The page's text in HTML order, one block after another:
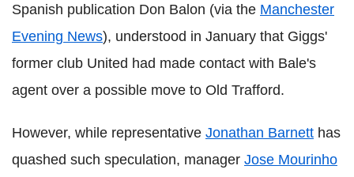
Spanish publication Don Balon (via the Manchester
Evening News), understood in January that Giggs'
former club United had made contact with Bale's
agent over a possible move to Old Trafford.
However, while representative Jonathan Barnett has
quashed such speculation, manager Jose Mourinho